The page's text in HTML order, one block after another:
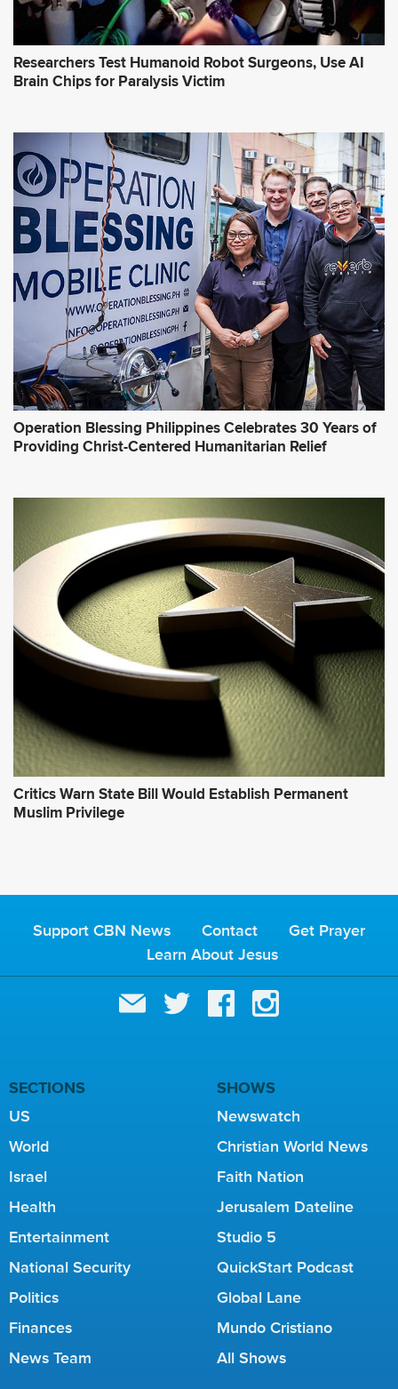
Researchers Test Humanoid Robot Surgeons, Use AI
Brain Chips for Paralysis Victim
Operation Blessing Philippines Celebrates 30 Years of
Providing Christ-Centered Humanitarian Relief
Critics Warn State Bill Would Establish Permanent
Muslim Privilege
Support CBN News Contact
Get Prayer
Learn About Jesus
SECTIONS
US
World
Israel
Health
Entertainment
National Security
Politics
Finances
News Team
SHOWS
Newswatch
Christian World News
Faith Nation
Jerusalem Dateline
Studio 5
QuickStart Podcast
Global Lane
Mundo Cristiano
All Shows